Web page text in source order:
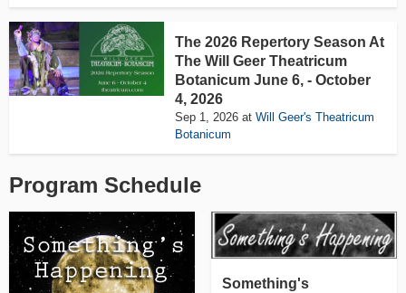
The 2026 Repertory Season At
The Will Geer Theatricum
Botanicum June 6, - October
4, 2026
Sep 1, 2026 atWill Geer's Theatricum
Botanicum
Program Schedule
Something's